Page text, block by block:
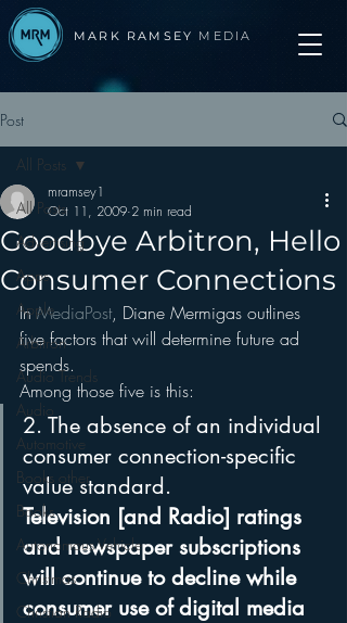
MARK RAMSEY MEDIA
Post
All Posts
Advertising
Apps
Apple
Arbitron
Audio Trends
Audio
Automotive
Books other
Books
Autonomous Vehicle
Christmas
Christian Radio
All Posts
Goodbye Arbitron, Hello
Consumer Connections
mramsey1
Oct 11, 2009 2 min read
In MediaPost, Diane Mermigas outlines
five factors that will determine future ad
spends.
Among those five is this:
2. The absence of an individual
consumer connection-specific
value standard.
Television [and Radio] ratings
and newspaper subscriptions
will continue to decline while
consumer use of digital media